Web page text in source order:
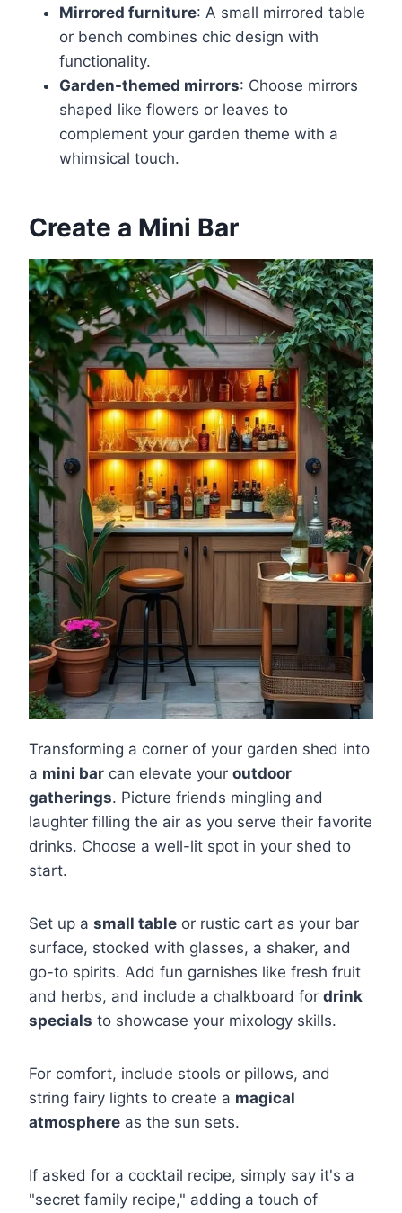
Mirrored furniture: A small mirrored table
or bench combines chic design with
functionality.
Garden-themed mirrors: Choose mirrors
shaped like flowers or leaves to
complement your garden theme with a
whimsical touch.
Create a Mini Bar
Transforming a corner of your garden shed into
a mini bar can elevate your outdoor
gatherings. Picture friends mingling and
laughter filling the air as you serve their favorite
drinks. Choose a well-lit spot in your shed to
start.
Set up a small table or rustic cart as your bar
surface, stocked with glasses, a shaker, and
go-to spirits. Add fun garnishes like fresh fruit
and herbs, and include a chalkboard for drink
specials to showcase your mixology skills.
For comfort, include stools or pillows, and
string fairy lights to create a magical
atmosphere as the sun sets.
If asked for a cocktail recipe, simply say it's a
"secret family recipe," adding a touch of